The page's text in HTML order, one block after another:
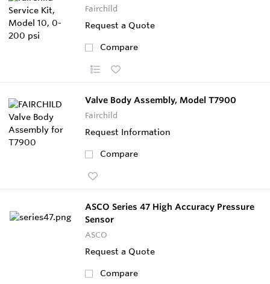
Fairchild
Request a Quote
Compare
Valve Body Assembly, Model T7900
Fairchild
Request Information
Compare
ASCO Series 47 High Accuracy Pressure
Sensor
ASCO
Request a Quote
Compare